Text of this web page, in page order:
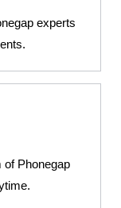
experts
of Phonegap